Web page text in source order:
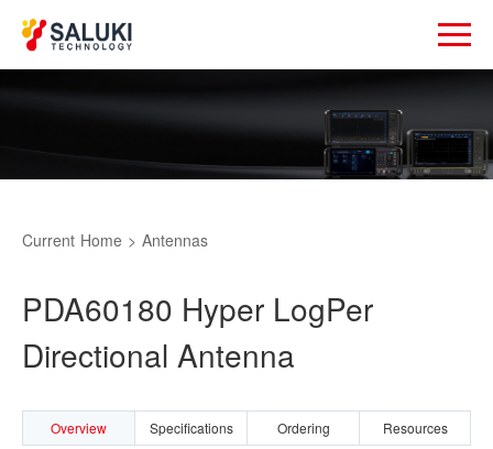
Current Home > Antennas
PDA60180 Hyper LogPer
Directional Antenna
Overview Specifications Ordering Resources